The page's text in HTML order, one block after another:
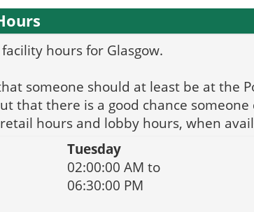
hours for Glasgow.
someone should at least be at the
that there is a good chance
hours and lobby hours, when
Tuesday
02:00:00 AM to
06:30:00 PM